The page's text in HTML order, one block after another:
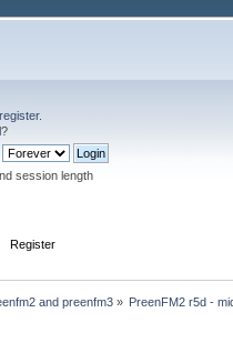
register.
?
session length
Register
and preenfm3» PreenFM2 r5d -